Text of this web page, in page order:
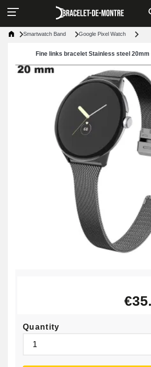
Smartwatch Band Google Pixel Watch
Fine links bracelet Stainless steel 20mm
Quantity